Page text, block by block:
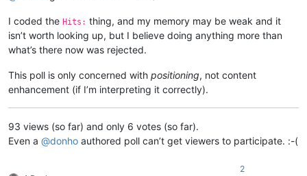
I coded the Hits: thing, and my memory may be weak and it
isn’t worth looking up, but I believe doing anything more than
what’s there now was rejected.
This poll is only concerned with positioning, not content
enhancement (if I’m interpreting it correctly).
93 views (so far) and only 6 votes (so far).
Even a @donho authored poll can’t get viewers to participate. :-(
2